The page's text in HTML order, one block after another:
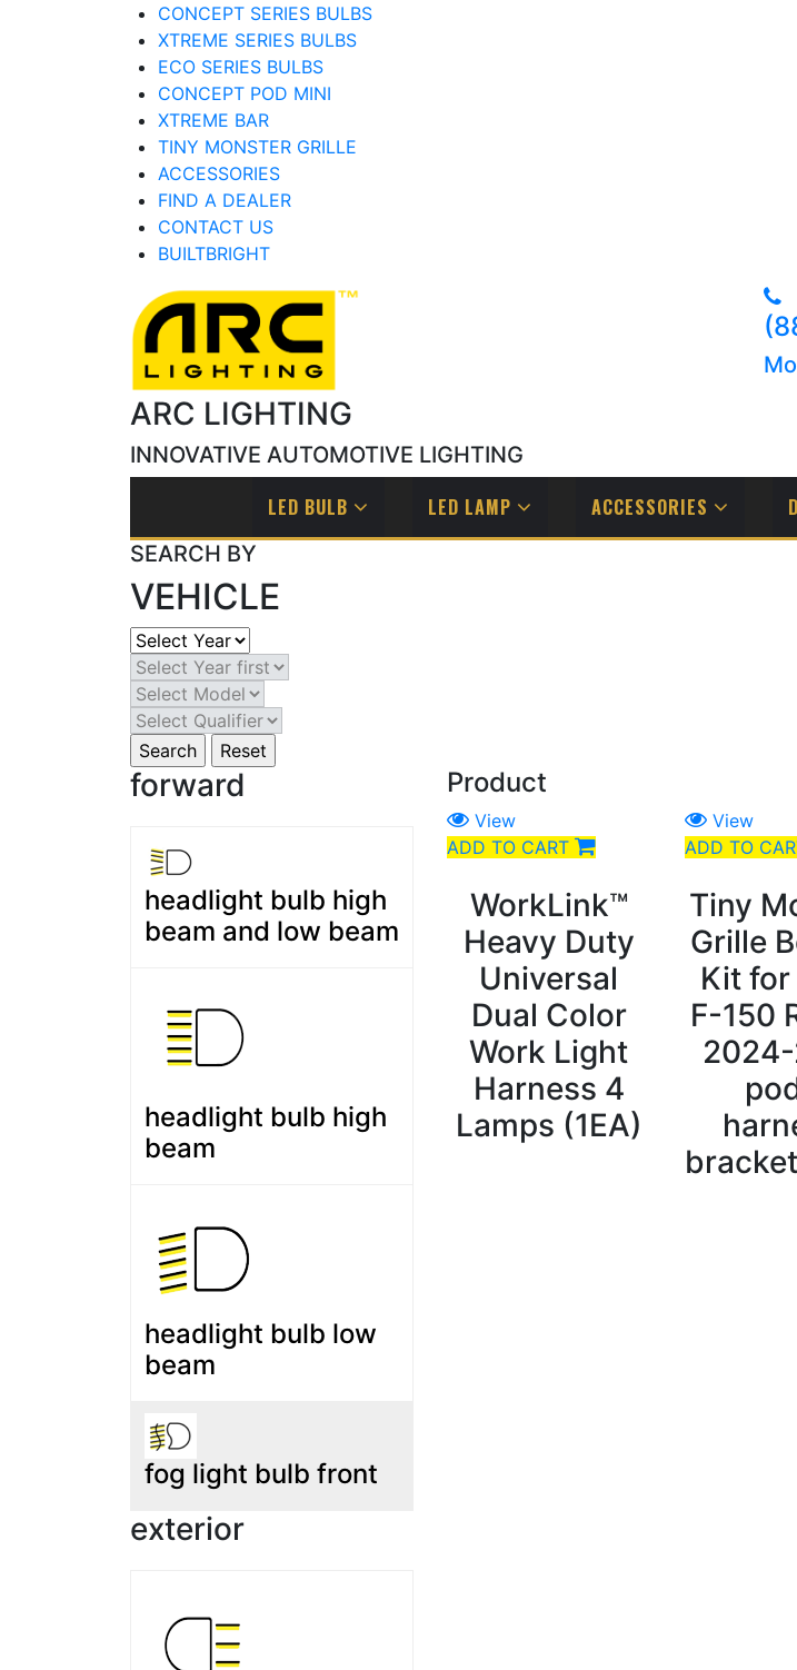
CONCEPT SERIES BULBS
XTREME SERIES BULBS
ECO SERIES BULBS
CONCEPT POD MINI
XTREME BAR
TINY MONSTER GRILLE
ACCESSORIES
FIND A DEALER
CONTACT US
BUILTBRIGHT
ARC LIGHTING
INNOVATIVE AUTOMOTIVE LIGHTING
LED BULB LED LAMP ACCESSORIES
SEARCH BY
VEHICLE
forward
headlight bulb high
beam and low beam
headlight bulb high
beam
headlight bulb low
beam
fog light bulb front
exterior
Product
WorkLink™
Heavy Duty
Universal
Dual Color
Work Light
Harness 4
Lamps (1EA)
View
ADD TO CART
Tiny
Grille
Kit for
F-150
View
ADD TO